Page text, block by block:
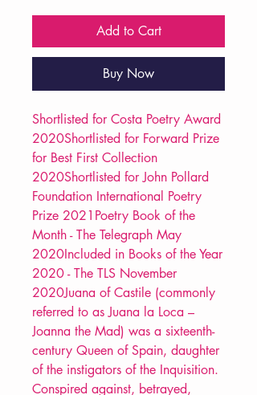
Add to Cart
Buy Now
Shortlisted for Costa Poetry Award
2020Shortlisted for Forward Prize
for Best First Collection
2020Shortlisted for John Pollard
Foundation International Poetry
Prize 2021Poetry Book of the
Month - The Telegraph May
2020Included in Books of the Year
2020 - The TLS November
2020Juana of Castile (commonly
referred to as Juana la Loca –
Joanna the Mad) was a sixteenth-
century Queen of Spain, daughter
of the instigators of the Inquisition.
Conspired against, betrayed,